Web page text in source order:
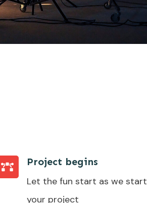
Project begins
Let the fun start as we start
your project